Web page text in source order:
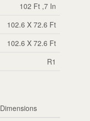
102 Ft ,7 In
102.6 X 72.6 Ft
102.6 X 72.6 Ft
R1
Dimensions